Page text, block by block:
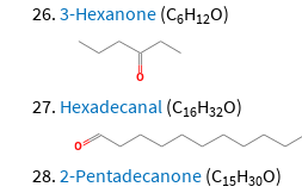
3-Hexanone (C6H12O)
Hexadecanal (C16H32O)
2-Pentadecanone (C15H30O)